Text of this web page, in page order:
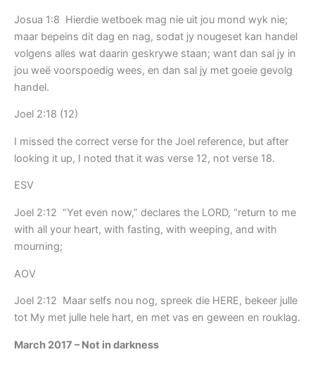
Josua 1:8 Hierdie wetboek mag nie uit jou mond wyk nie;
maar bepeins dit dag en nag, sodat jy nougeset kan handel
volgens alles wat daarin geskrywe staan; want dan sal jy in
jou weë voorspoedig wees, en dan sal jy met goeie gevolg
handel.
Joel 2:18 (12)
I missed the correct verse for the Joel reference, but after
looking it up, I noted that it was verse 12, not verse 18.
ESV
Joel 2:12 “Yet even now,” declares the LORD, “return to me
with all your heart, with fasting, with weeping, and with
mourning;
AOV
Joel 2:12 Maar selfs nou nog, spreek die HERE, bekeer julle
tot My met julle hele hart, en met vas en geween en rouklag.
March 2017 – Not in darkness